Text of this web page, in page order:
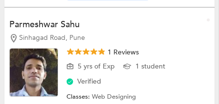
Parmeshwar Sahu
Sinhagad Road, Pune
1 Reviews
5 yrs of Exp
1 student
Verified
Classes:Web Designing